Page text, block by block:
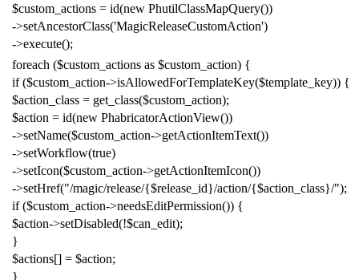
$custom_actions = id(new PhutilClassMapQuery())
->setAncestorClass('MagicReleaseCustomAction')
->execute();
foreach ($custom_actions as $custom_action) {
if ($custom_action->isAllowedForTemplateKey($template_key)) {
$action_class = get_class($custom_action);
$action = id(new PhabricatorActionView())
->setName($custom_action->getActionItemText())
->setWorkflow(true)
->setIcon($custom_action->getActionItemIcon())
->setHref("/magic/release/{$release_id}/action/{$action_class}/");
if ($custom_action->needsEditPermission()) {
$action->setDisabled(!$can_edit);
}
$actions[] = $action;
}